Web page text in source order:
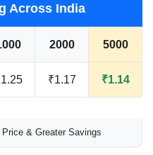
Across India
2000 5000
₹1.17 ₹1.14
& Greater Savings